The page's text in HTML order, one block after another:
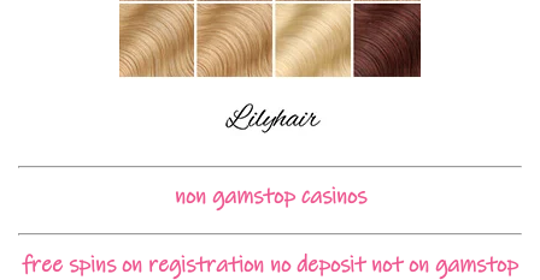
non gamstop casinos
free spins on registration no deposit not on gamstop